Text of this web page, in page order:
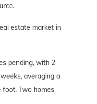
estate market in
pending, with 2
averaging a
foot. Two homes